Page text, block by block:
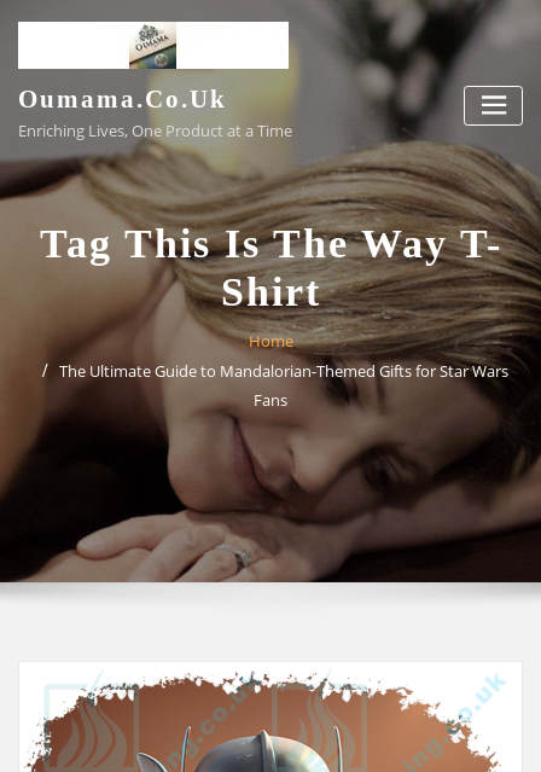
content
Oumama.co.uk
Enriching Lives, One Product at a Time
Tag This Is The Way T-
Shirt
Home
The Ultimate Guide to Mandalorian-Themed Gifts for Star Wars
Fans